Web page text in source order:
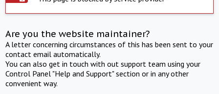
Are you the website maintainer?
A letter concerning circumstances of this has been sent to your
contact email automatically.
You can also get in touch with out support team using your
Control Panel "Help and Support" section or in any other
convenient way.